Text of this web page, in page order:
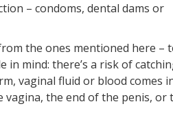
– condoms, dental dams or
the ones mentioned here –
in mind: there’s a risk of
vaginal fluid or blood comes
vagina, the end of the penis, or